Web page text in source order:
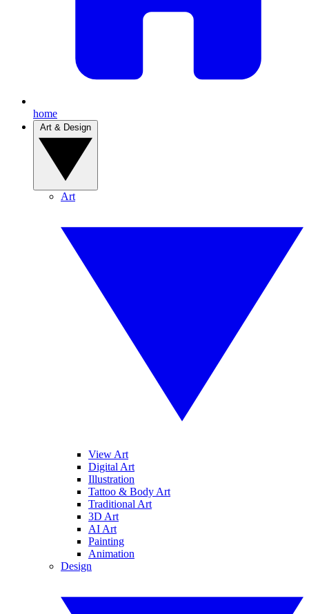
home
Art
View Art
Digital Art
Illustration
Tattoo & Body Art
Traditional Art
3D Art
AI Art
Painting
Animation
Design